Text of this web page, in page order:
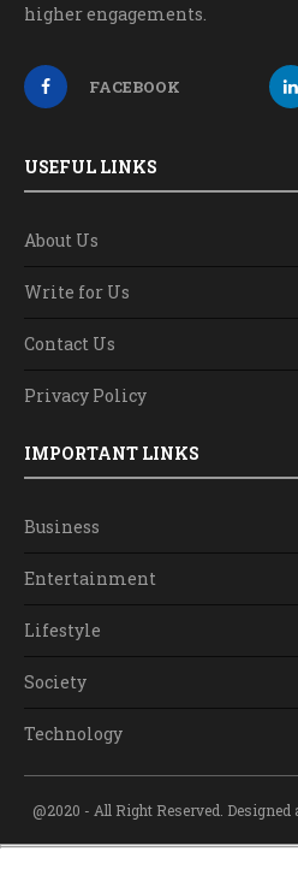
higher engagements.
FACEBOOK
USEFUL LINKS
About Us
Write for Us
Contact Us
Privacy Policy
IMPORTANT LINKS
Business
Entertainment
Lifestyle
Society
Technology
@2020 - All Right Reserved. Designed